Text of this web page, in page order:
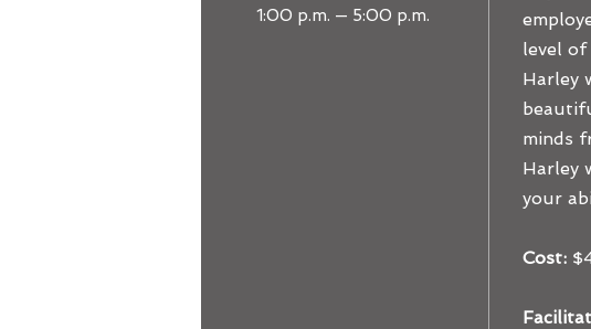
1:00 p.m. — 5:00 p.m.
level of
Harley
minds
Harley
your
Cost: